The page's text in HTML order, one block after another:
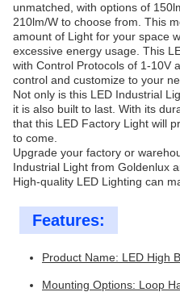
unmatched, with options of
210lm/W to choose from. This
amount of Light for your space
excessive energy usage. This
with Control Protocols of 1-10V
control and customize to your
Not only is this LED Industrial
it is also built to last. With its
that this LED Factory Light will
to come.
Upgrade your factory or
Industrial Light from Goldenlux
High-quality LED Lighting can
Features:
Product Name: LED High
Mounting Options: Loop